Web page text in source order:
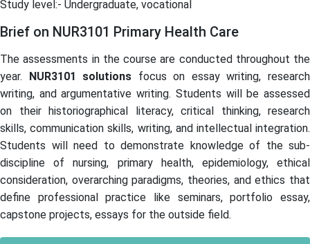
Study level:- Undergraduate, vocational
Brief on NUR3101 Primary Health Care
The assessments in the course are conducted throughout the
year. NUR3101 solutions focus on essay writing, research
writing, and argumentative writing. Students will be assessed
on their historiographical literacy, critical thinking, research
skills, communication skills, writing, and intellectual integration.
Students will need to demonstrate knowledge of the sub-
discipline of nursing, primary health, epidemiology, ethical
consideration, overarching paradigms, theories, and ethics that
define professional practice like seminars, portfolio essay,
capstone projects, essays for the outside field.